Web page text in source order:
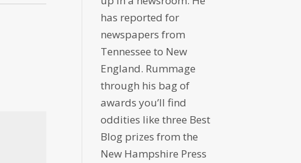
has reported for
newspapers from
Tennessee to New
England. Rummage
through his bag of
awards you’ll find
oddities like three Best
Blog prizes from the
New Hampshire Press